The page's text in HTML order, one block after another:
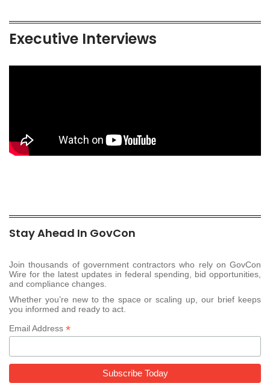
Executive Interviews
Stay Ahead In GovCon
Join thousands of government contractors who rely on GovCon
Wire for the latest updates in federal spending, bid opportunities,
and compliance changes.
Whether you’re new to the space or scaling up, our brief keeps
you informed and ready to act.
Email Address *